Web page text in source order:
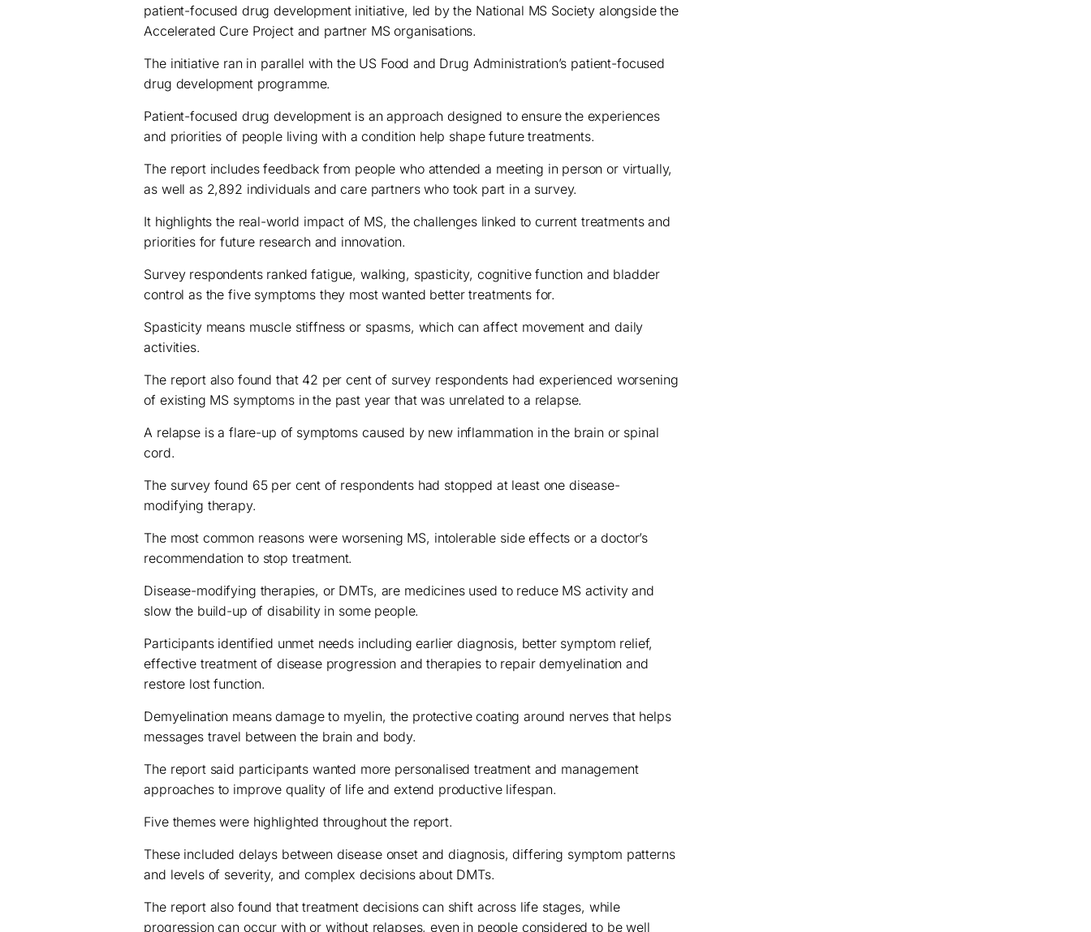
patient-focused drug development initiative, led by the National MS Society alongside the
Accelerated Cure Project and partner MS organisations.
The initiative ran in parallel with the US Food and Drug Administration’s patient-focused
drug development programme.
Patient-focused drug development is an approach designed to ensure the experiences
and priorities of people living with a condition help shape future treatments.
The report includes feedback from people who attended a meeting in person or virtually,
as well as 2,892 individuals and care partners who took part in a survey.
It highlights the real-world impact of MS, the challenges linked to current treatments and
priorities for future research and innovation.
Survey respondents ranked fatigue, walking, spasticity, cognitive function and bladder
control as the five symptoms they most wanted better treatments for.
Spasticity means muscle stiffness or spasms, which can affect movement and daily
activities.
The report also found that 42 per cent of survey respondents had experienced worsening
of existing MS symptoms in the past year that was unrelated to a relapse.
A relapse is a flare-up of symptoms caused by new inflammation in the brain or spinal
cord.
The survey found 65 per cent of respondents had stopped at least one disease-
modifying therapy.
The most common reasons were worsening MS, intolerable side effects or a doctor’s
recommendation to stop treatment.
Disease-modifying therapies, or DMTs, are medicines used to reduce MS activity and
slow the build-up of disability in some people.
Participants identified unmet needs including earlier diagnosis, better symptom relief,
effective treatment of disease progression and therapies to repair demyelination and
restore lost function.
Demyelination means damage to myelin, the protective coating around nerves that helps
messages travel between the brain and body.
The report said participants wanted more personalised treatment and management
approaches to improve quality of life and extend productive lifespan.
Five themes were highlighted throughout the report.
These included delays between disease onset and diagnosis, differing symptom patterns
and levels of severity, and complex decisions about DMTs.
The report also found that treatment decisions can shift across life stages, while
progression can occur with or without relapses, even in people considered to be well